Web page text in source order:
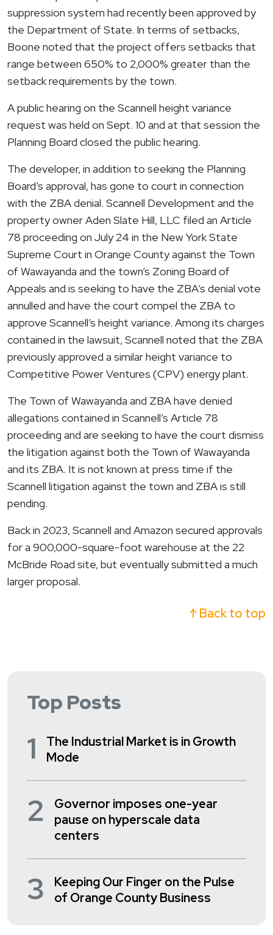
suppression system had recently been approved by
the Department of State. In terms of setbacks,
Boone noted that the project offers setbacks that
range between 650% to 2,000% greater than the
setback requirements by the town.
A public hearing on the Scannell height variance
request was held on Sept. 10 and at that session the
Planning Board closed the public hearing.
The developer, in addition to seeking the Planning
Board’s approval, has gone to court in connection
with the ZBA denial. Scannell Development and the
property owner Aden Slate Hill, LLC filed an Article
78 proceeding on July 24 in the New York State
Supreme Court in Orange County against the Town
of Wawayanda and the town’s Zoning Board of
Appeals and is seeking to have the ZBA’s denial vote
annulled and have the court compel the ZBA to
approve Scannell’s height variance. Among its charges
contained in the lawsuit, Scannell noted that the ZBA
previously approved a similar height variance to
Competitive Power Ventures (CPV) energy plant.
The Town of Wawayanda and ZBA have denied
allegations contained in Scannell’s Article 78
proceeding and are seeking to have the court dismiss
the litigation against both the Town of Wawayanda
and its ZBA. It is not known at press time if the
Scannell litigation against the town and ZBA is still
pending.
Back in 2023, Scannell and Amazon secured approvals
for a 900,000-square-foot warehouse at the 22
McBride Road site, but eventually submitted a much
larger proposal.
↑ Back to top
Top Posts
1
The Industrial Market is in Growth
Mode
2
Governor imposes one-year
pause on hyperscale data
centers
3
Keeping Our Finger on the Pulse
of Orange County Business